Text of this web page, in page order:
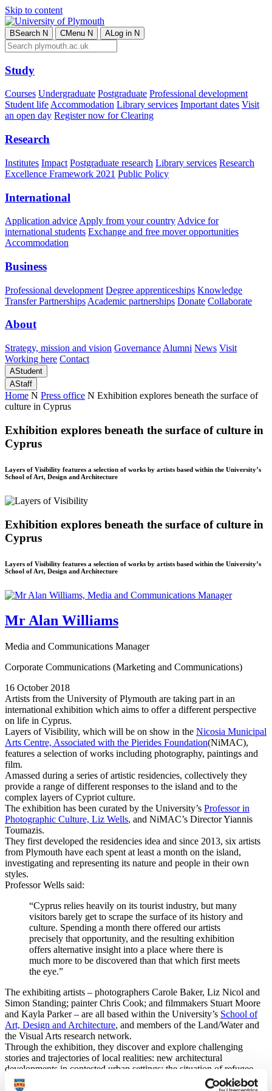
Skip to content
BSearch N CMenu N ALog in N
Study
Courses Undergraduate Postgraduate Professional development
Student lifeAccommodation Library services Important dates Visit
an open day Register now for Clearing
Research
Institutes Impact Postgraduate research Library services Research
Excellence Framework 2021 Public Policy
International
Application advice Apply from your country Advice for
international students Exchange and free mover opportunities
Accommodation
Business
Professional development Degree apprenticeships Knowledge
Transfer Partnerships Academic partnerships Donate Collaborate
About
Strategy, mission and vision Governance Alumni News Visit
Working here Contact
AStudent
AStaff
Home N Press office N Exhibition explores beneath the surface of
culture in Cyprus
Exhibition explores beneath the surface of culture in
Cyprus
Layers of Visibility features a selection of works by artists based within the University’s
School of Art, Design and Architecture
Exhibition explores beneath the surface of culture in
Cyprus
Layers of Visibility features a selection of works by artists based within the University’s
School of Art, Design and Architecture
Mr Alan Williams
Media and Communications Manager
Corporate Communications (Marketing and Communications)
16 October 2018
Artists from the University of Plymouth are taking part in an
international exhibition which aims to offer a different perspective
on life in Cyprus.
Layers of Visibility, which will be on show in the Nicosia Municipal
Arts Centre, Associated with the Pierides Foundation(NiMAC),
features a selection of works including photography, paintings and
film.
Amassed during a series of artistic residencies, collectively they
provide a range of different responses to the island and to the
complex layers of Cypriot culture.
The exhibition has been curated by the University’s Professor in
Photographic Culture, Liz Wells, and NiMAC’s Director Yiannis
Toumazis.
They first developed the residencies idea and since 2013, six artists
from Plymouth have each spent at least a month on the island,
investigating and representing its nature and people in their own
styles.
Professor Wells said:
“Cyprus relies heavily on its tourist industry, but many
visitors barely get to scrape the surface of its history and
culture. Spending a month there offered our artists
precisely that opportunity, and the resulting exhibition
offers alternative insight into a place where there is
much more to be discovered than that which first meets
the eye.”
The exhibiting artists – photographers Carole Baker, Liz Nicol and
Simon Standing; painter Chris Cook; and filmmakers Stuart Moore
and Kayla Parker – are all based within the University’s School of
Art, Design and Architecture, and members of the Land/Water and
the Visual Arts research network.
Through the exhibition, they discover and explore challenging
stories and trajectories of local realities: new architectural
developments in contested urban settings; the situation of refugee
dogs in shelters; military presence in a divided island, family